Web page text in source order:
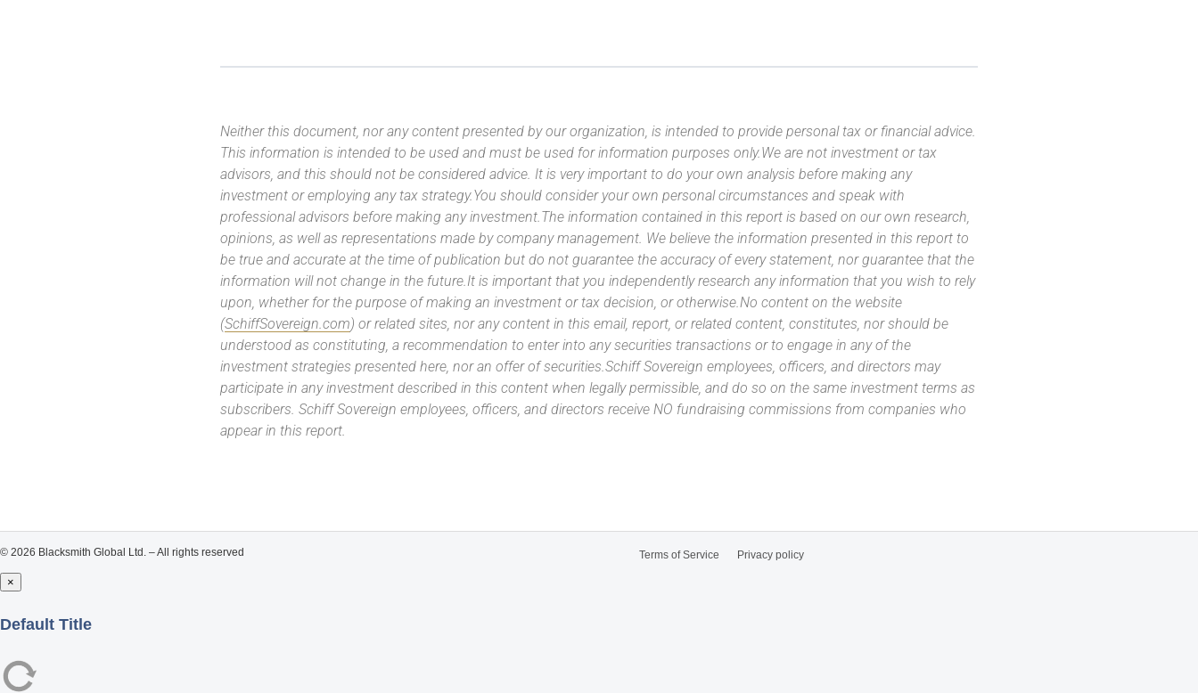
Neither this document, nor any content presented by our organization, is intended to provide personal tax or financial advice.
This information is intended to be used and must be used for information purposes only.We are not investment or tax
advisors, and this should not be considered advice. It is very important to do your own analysis before making any
investment or employing any tax strategy.You should consider your own personal circumstances and speak with
professional advisors before making any investment.The information contained in this report is based on our own research,
opinions, as well as representations made by company management. We believe the information presented in this report to
be true and accurate at the time of publication but do not guarantee the accuracy of every statement, nor guarantee that the
information will not change in the future.It is important that you independently research any information that you wish to rely
upon, whether for the purpose of making an investment or tax decision, or otherwise.No content on the website
(SchiffSovereign.com) or related sites, nor any content in this email, report, or related content, constitutes, nor should be
understood as constituting, a recommendation to enter into any securities transactions or to engage in any of the
investment strategies presented here, nor an offer of securities.Schiff Sovereign employees, officers, and directors may
participate in any investment described in this content when legally permissible, and do so on the same investment terms as
subscribers. Schiff Sovereign employees, officers, and directors receive NO fundraising commissions from companies who
appear in this report.
© 2026 Blacksmith Global Ltd. – All rights reserved Terms of Service Privacy policy
×
Close
Default Title